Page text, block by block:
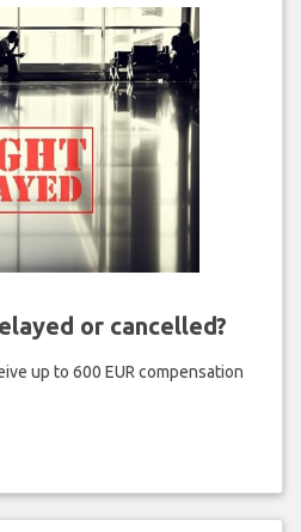
or cancelled?
up to 600 EUR compensation